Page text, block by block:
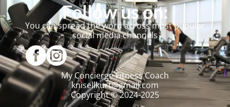
Follow us on:
You can spread the word across most popular
social media channels
My Concierge Fitness Coach
knisellkurt@gmail.com
Copyright © 2024-2025